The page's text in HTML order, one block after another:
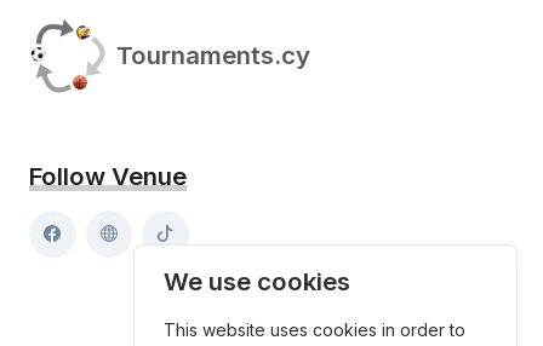
Tournaments.cy
Follow Venue
We use cookies
This website uses cookies in order to